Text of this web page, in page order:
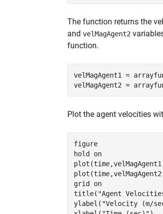
The function returns the
and velMagAgent2
function.
velMagAgent1 =
velMagAgent2 =
Plot the agent velocities
figure
hold on
grid on
title( "Agent
ylabel( "Velocity (m/